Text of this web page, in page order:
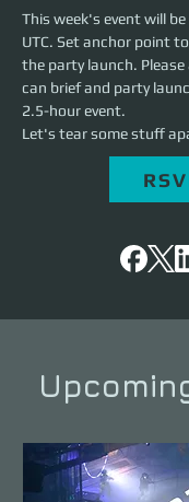
This week's event will
UTC. Set anchor point
the party launch. Please
can brief and party
2.5-hour event.
Let's tear some stuff